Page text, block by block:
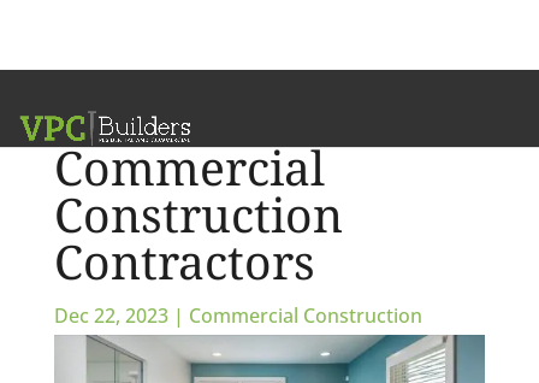
Communication &
Commercial
Construction
Contractors
Dec 22, 2023| Commercial Construction